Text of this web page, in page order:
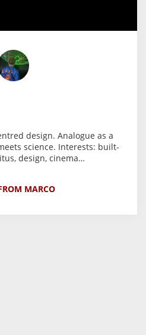
design. Analogue as a
science. Interests: built-
design, cinema…
MARCO